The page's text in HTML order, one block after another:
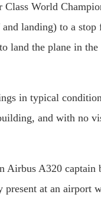
World
landing) to a
land the plane in
in typical
and with no
Airbus A320 captain
at an airport